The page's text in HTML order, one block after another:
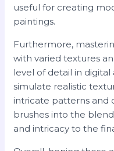
useful for creating
paintings.
Furthermore,
with varied textures
level of detail in
simulate realistic
intricate patterns and
brushes into the
and intricacy to the